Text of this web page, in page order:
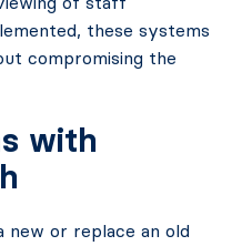
these systems
compromising the
with
new or replace an old